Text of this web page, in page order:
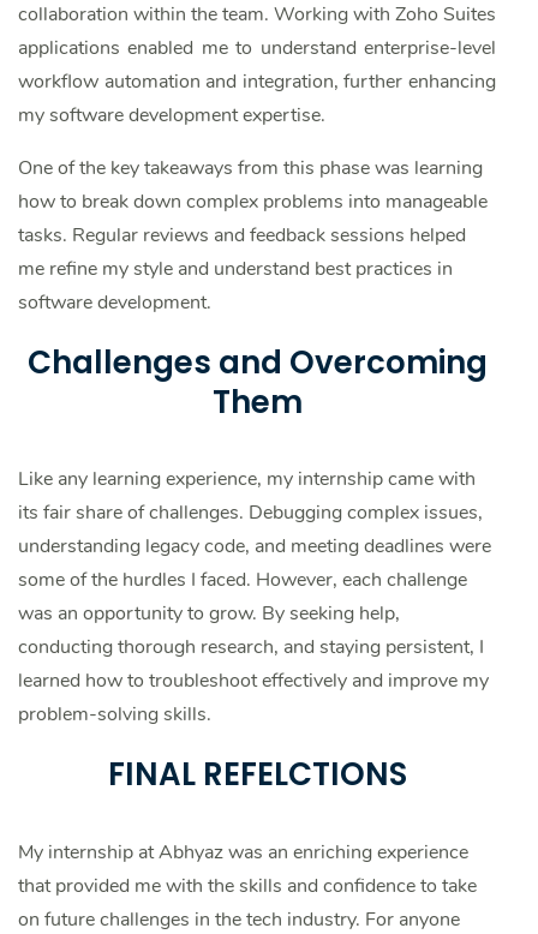
collaboration within the team. Working with Zoho Suites
applications enabled me to understand enterprise-level
workflow automation and integration, further enhancing
my software development expertise.
One of the key takeaways from this phase was learning
how to break down complex problems into manageable
tasks. Regular reviews and feedback sessions helped
me refine my style and understand best practices in
software development.
Challenges and Overcoming
Them
Like any learning experience, my internship came with
its fair share of challenges. Debugging complex issues,
understanding legacy code, and meeting deadlines were
some of the hurdles I faced. However, each challenge
was an opportunity to grow. By seeking help,
conducting thorough research, and staying persistent, I
learned how to troubleshoot effectively and improve my
problem-solving skills.
FINAL REFELCTIONS
My internship at Abhyaz was an enriching experience
that provided me with the skills and confidence to take
on future challenges in the tech industry. For anyone